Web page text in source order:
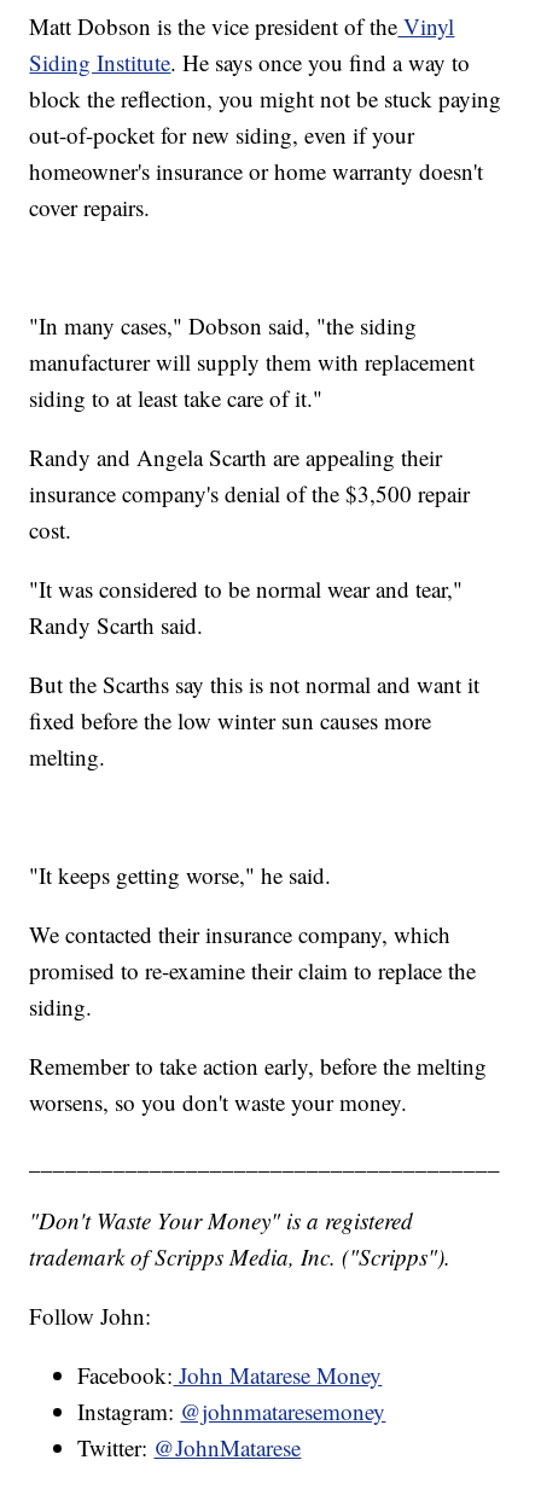
Matt Dobson is the vice president of the Vinyl
Siding Institute. He says once you find a way to
block the reflection, you might not be stuck paying
out-of-pocket for new siding, even if your
homeowner's insurance or home warranty doesn't
cover repairs.
"In many cases," Dobson said, "the siding
manufacturer will supply them with replacement
siding to at least take care of it."
Randy and Angela Scarth are appealing their
insurance company's denial of the $3,500 repair
cost.
"It was considered to be normal wear and tear,"
Randy Scarth said.
But the Scarths say this is not normal and want it
fixed before the low winter sun causes more
melting.
"It keeps getting worse," he said.
We contacted their insurance company, which
promised to re-examine their claim to replace the
siding.
Remember to take action early, before the melting
worsens, so you don't waste your money.
"Don't Waste Your Money" is a registered
trademark of Scripps Media, Inc. ("Scripps").
Follow John:
Facebook: John Matarese Money
Instagram: @johnmataresemoney
Twitter: @JohnMatarese